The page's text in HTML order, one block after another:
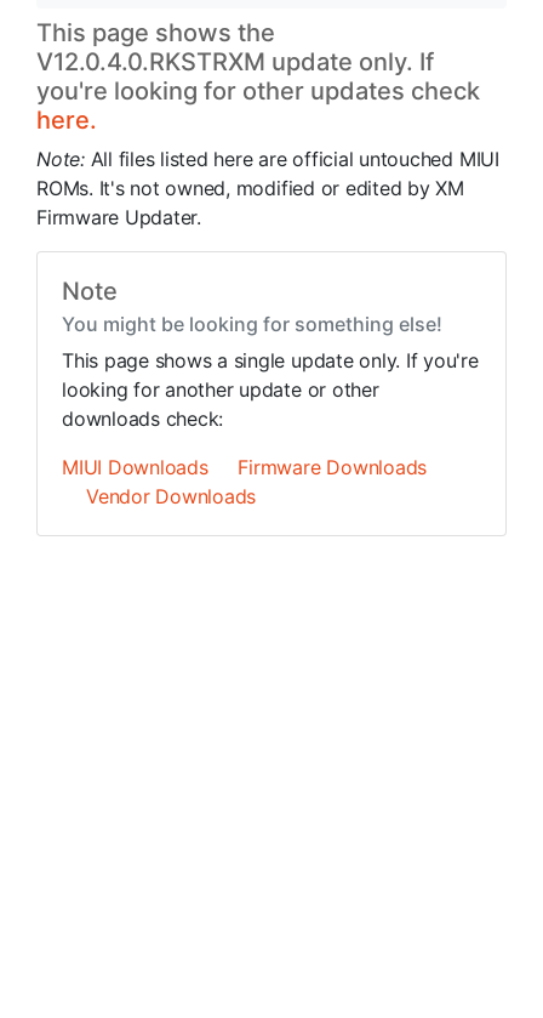
This page shows the
V12.0.4.0.RKSTRXM update only. If
you're looking for other updates check
here.
Note: All files listed here are official untouched MIUI
ROMs. It's not owned, modified or edited by XM
Firmware Updater.
Note
You might be looking for something else!
This page shows a single update only. If you're
looking for another update or other
downloads check:
MIUI Downloads
Firmware Downloads
Vendor Downloads